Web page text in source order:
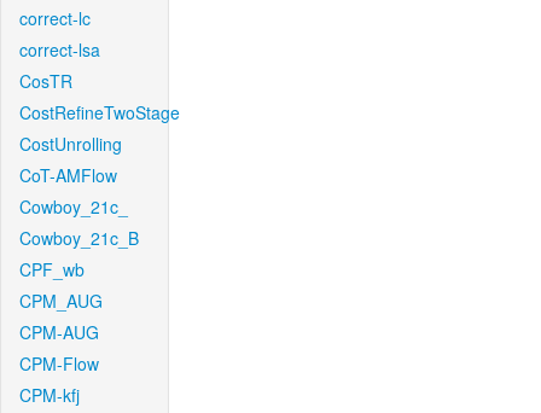
correct-lc
correct-lsa
CosTR
CostRefineTwoStage
CostUnrolling
CoT-AMFlow
Cowboy_21c_
Cowboy_21c_B
CPF_wb
CPM_AUG
CPM-AUG
CPM-Flow
CPM-kfj